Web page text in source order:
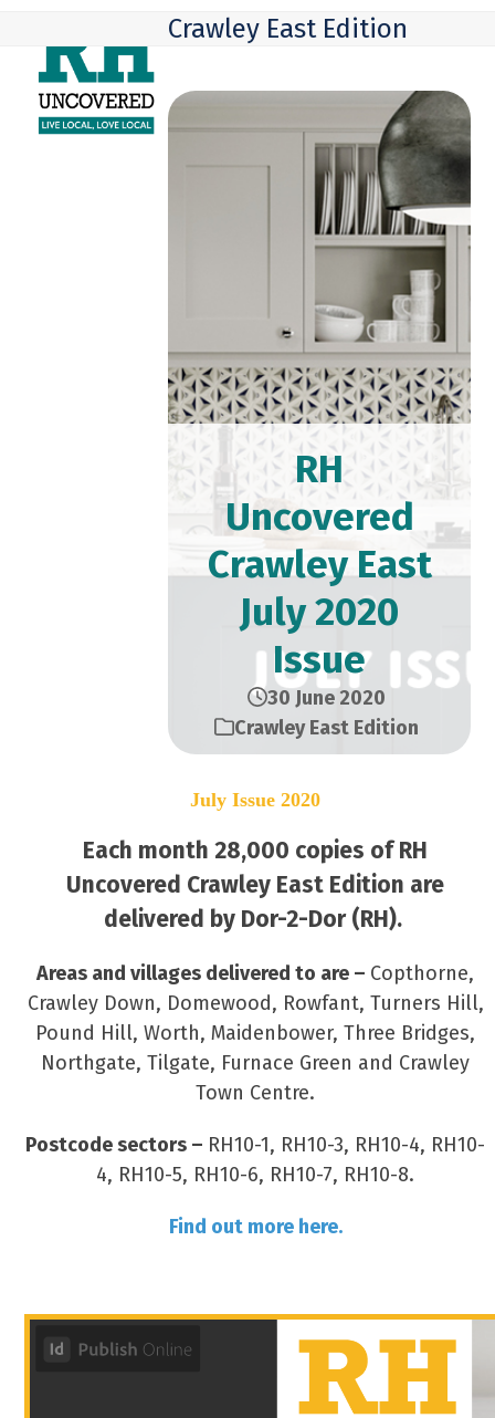
content
mobile
menu
mobile
menu
Crawley East Edition
RH
Uncovered
Crawley East
July 2020
Issue
30 June 2020
Crawley East Edition
July Issue 2020
Each month 28,000 copies of RH
Uncovered Crawley East Edition are
delivered by Dor-2-Dor (RH).
Areas and villages delivered to are – Copthorne,
Crawley Down, Domewood, Rowfant, Turners Hill,
Pound Hill, Worth, Maidenbower, Three Bridges,
Northgate, Tilgate, Furnace Green and Crawley
Town Centre.
Postcode sectors – RH10-1, RH10-3, RH10-4, RH10-
4, RH10-5, RH10-6, RH10-7, RH10-8.
Find out more here.